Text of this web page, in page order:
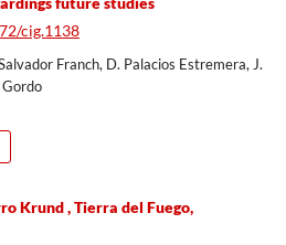
cig.1138
Franch, D. Palacios Estremera, J.
Gordo
Krund , Tierra del Fuego,